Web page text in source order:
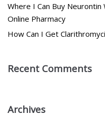
Where I Can Buy
Online Pharmacy
How Can I Get
Recent Comments
Archives